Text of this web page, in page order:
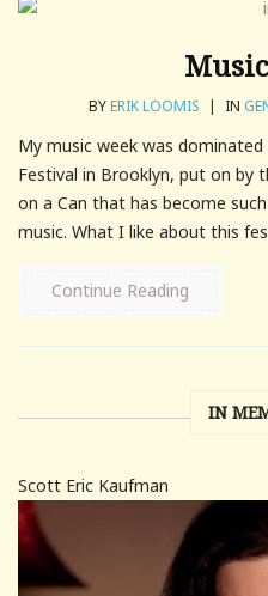
BYERIK LOOMIS | IN
My music week was
Festival in Brooklyn, put on by
on a Can that has become
music. What I like about this
Continue Reading
IN
Scott Eric Kaufman